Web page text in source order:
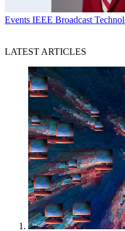
Events IEEE Broadcast
LATEST ARTICLES